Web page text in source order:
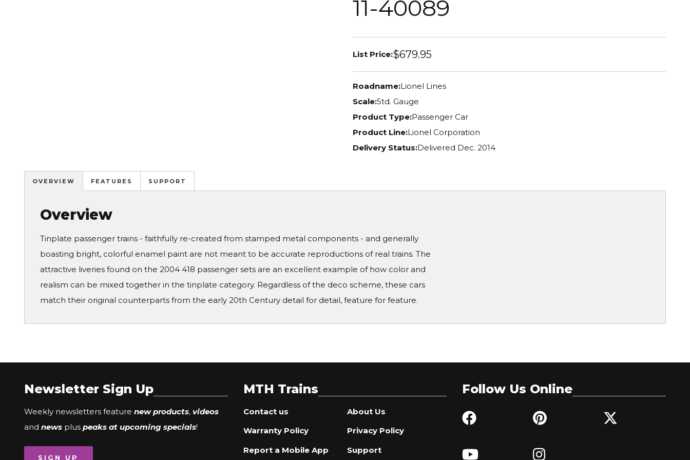
11-40089
List Price:$679.95
Roadname:Lionel Lines
Scale:Std. Gauge
Product Type:Passenger Car
Product Line:Lionel Corporation
Delivery Status:Delivered Dec. 2014
OVERVIEW FEATURES SUPPORT
Overview
Tinplate passenger trains - faithfully re-created from stamped metal components - and generally
boasting bright, colorful enamel paint are not meant to be accurate reproductions of real trains. The
attractive liveries found on the 2004 418 passenger sets are an excellent example of how color and
realism can be mixed together in the tinplate category. Regardless of the deco scheme, these cars
match their original counterparts from the early 20th Century detail for detail, feature for feature.
Newsletter Sign Up
Weekly newsletters feature new products, videos
and news plus peaks at upcoming specials!
SIGN UP
MTH Trains
Contact us
About Us
Warranty Policy
Privacy Policy
Report a Mobile App
Support
Follow Us Online